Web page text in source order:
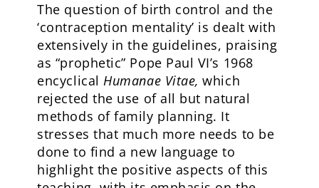
The question of birth control and the
‘contraception mentality’ is dealt with
extensively in the guidelines, praising
as “prophetic” Pope Paul VI’s 1968
encyclicalHumanae Vitae, which
rejected the use of all but natural
methods of family planning. It
stresses that much more needs to be
done to find a new language to
highlight the positive aspects of this